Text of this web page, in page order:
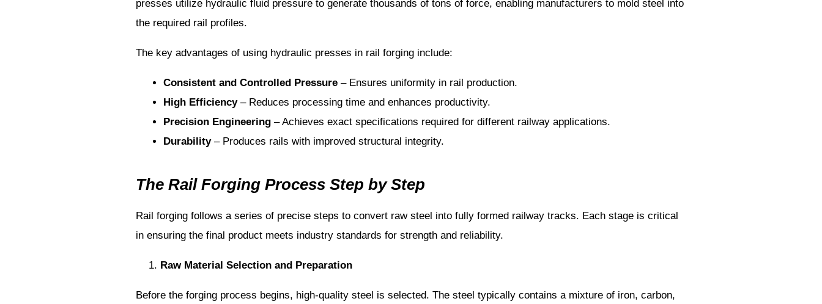
presses utilize hydraulic fluid pressure to generate thousands of tons of force, enabling manufacturers to mold steel into
the required rail profiles.
The key advantages of using hydraulic presses in rail forging include:
Consistent and Controlled Pressure – Ensures uniformity in rail production.
High Efficiency– Reduces processing time and enhances productivity.
Precision Engineering – Achieves exact specifications required for different railway applications.
Durability– Produces rails with improved structural integrity.
The Rail Forging Process Step by Step
Rail forging follows a series of precise steps to convert raw steel into fully formed railway tracks. Each stage is critical
in ensuring the final product meets industry standards for strength and reliability.
Raw Material Selection and Preparation
Before the forging process begins, high-quality steel is selected. The steel typically contains a mixture of iron, carbon,